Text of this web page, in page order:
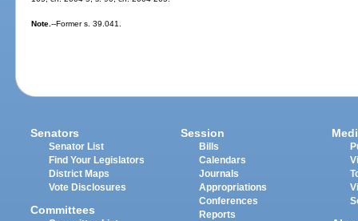
Note.--Former s. 39.041.
Senators
Senator List
Find Your Legislators
District Maps
Vote Disclosures
Committees
Session
Bills
Calendars
Journals
Appropriations
Conferences
Reports